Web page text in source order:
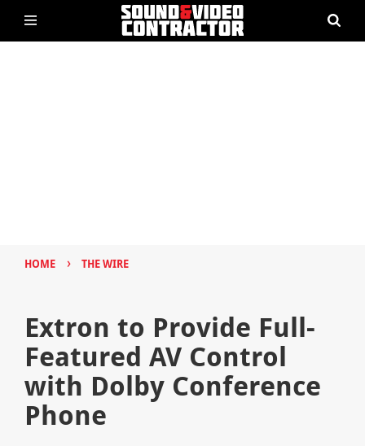
HOME › THE WIRE
Extron to Provide Full-
Featured AV Control
with Dolby Conference
Phone